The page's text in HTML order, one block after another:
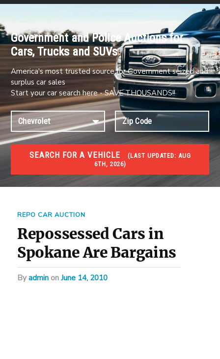
Government and Police Auctions for
Cars, Trucks and SUVs
America's most trusted source for Government seized and
surplus car sales
Start your car search here - SAVE THOUSANDS!!
SEARCH FOR A VEHICLE (LAST UPDATED:
6TH, 2026)
#1 CAR AUCTIONS
Car Auto Auctions
REPO CAR AUCTION
Repossessed Cars in
Spokane Are Bargains
byadmin on June 14, 2010